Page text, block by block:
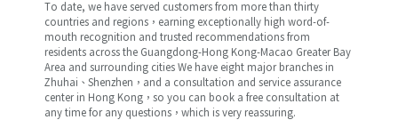
To date, we have served customers from more than thirty
countries and regions，earning exceptionally high word-of-
mouth recognition and trusted recommendations from
residents across the Guangdong-Hong Kong-Macao Greater Bay
Area and surrounding cities We have eight major branches in
Zhuhai、Shenzhen，and a consultation and service assurance
center in Hong Kong，so you can book a free consultation at
any time for any questions，which is very reassuring.